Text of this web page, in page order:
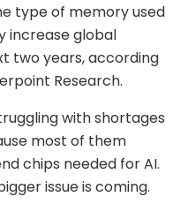
type of memory used
increase global
two years, according
Research.
with shortages
most of them
chips needed for AI.
issue is coming.